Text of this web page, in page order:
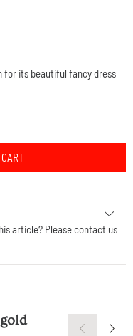
for its beautiful fancy dress
article? Please contact us
gold